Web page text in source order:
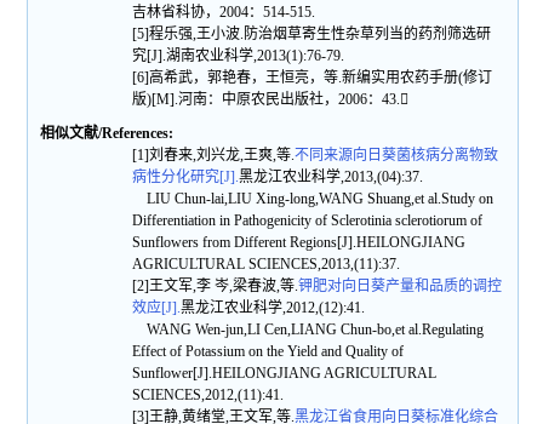
吉林省科协，2004：514-515.
[5]程乐强,王小波.防治烟草寄生性杂草列当的药剂筛选研
究[J].湖南农业科学,2013(1):76-79.
[6]高希武，郭艳春，王恒亮，等.新编实用农药手册(修订
版)[M].河南：中原农民出版社，2006：43.
相似文献/References:
[1]刘春来,刘兴龙,王爽,等.不同来源向日葵菌核病分离物致
病性分化研究[J].黑龙江农业科学,2013,(04):37.
LIU Chun-lai,LIU Xing-long,WANG Shuang,et al.Study on
Differentiation in Pathogenicity of Sclerotinia sclerotiorum of
Sunflowers from Different Regions[J].HEILONGJIANG
AGRICULTURAL SCIENCES,2013,(11):37.
[2]王文军,李 岑,梁春波,等.钾肥对向日葵产量和品质的调控
效应[J].黑龙江农业科学,2012,(12):41.
WANG Wen-jun,LI Cen,LIANG Chun-bo,et al.Regulating
Effect of Potassium on the Yield and Quality of
Sunflower[J].HEILONGJIANG AGRICULTURAL
SCIENCES,2012,(11):41.
[3]王静,黄绪堂,王文军,等.黑龙江省食用向日葵标准化综合